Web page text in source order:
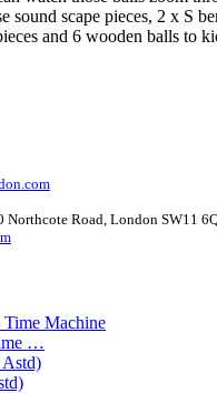
sound scape pieces, 2 x S
and 6 wooden balls to
Northcote Road, London SW11
…